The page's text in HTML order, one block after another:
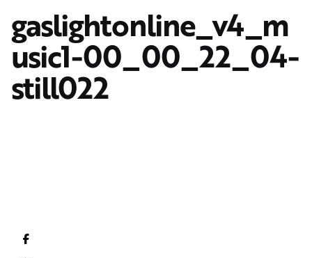
gaslightonline_v4_m
usic1-00_00_22_04-
still022